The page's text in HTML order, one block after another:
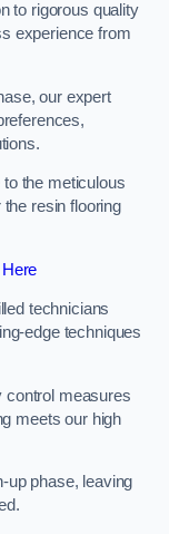
to rigorous quality
experience from
our expert
the meticulous
resin flooring
technicians
edge techniques
control measures
meets our high
up phase, leaving